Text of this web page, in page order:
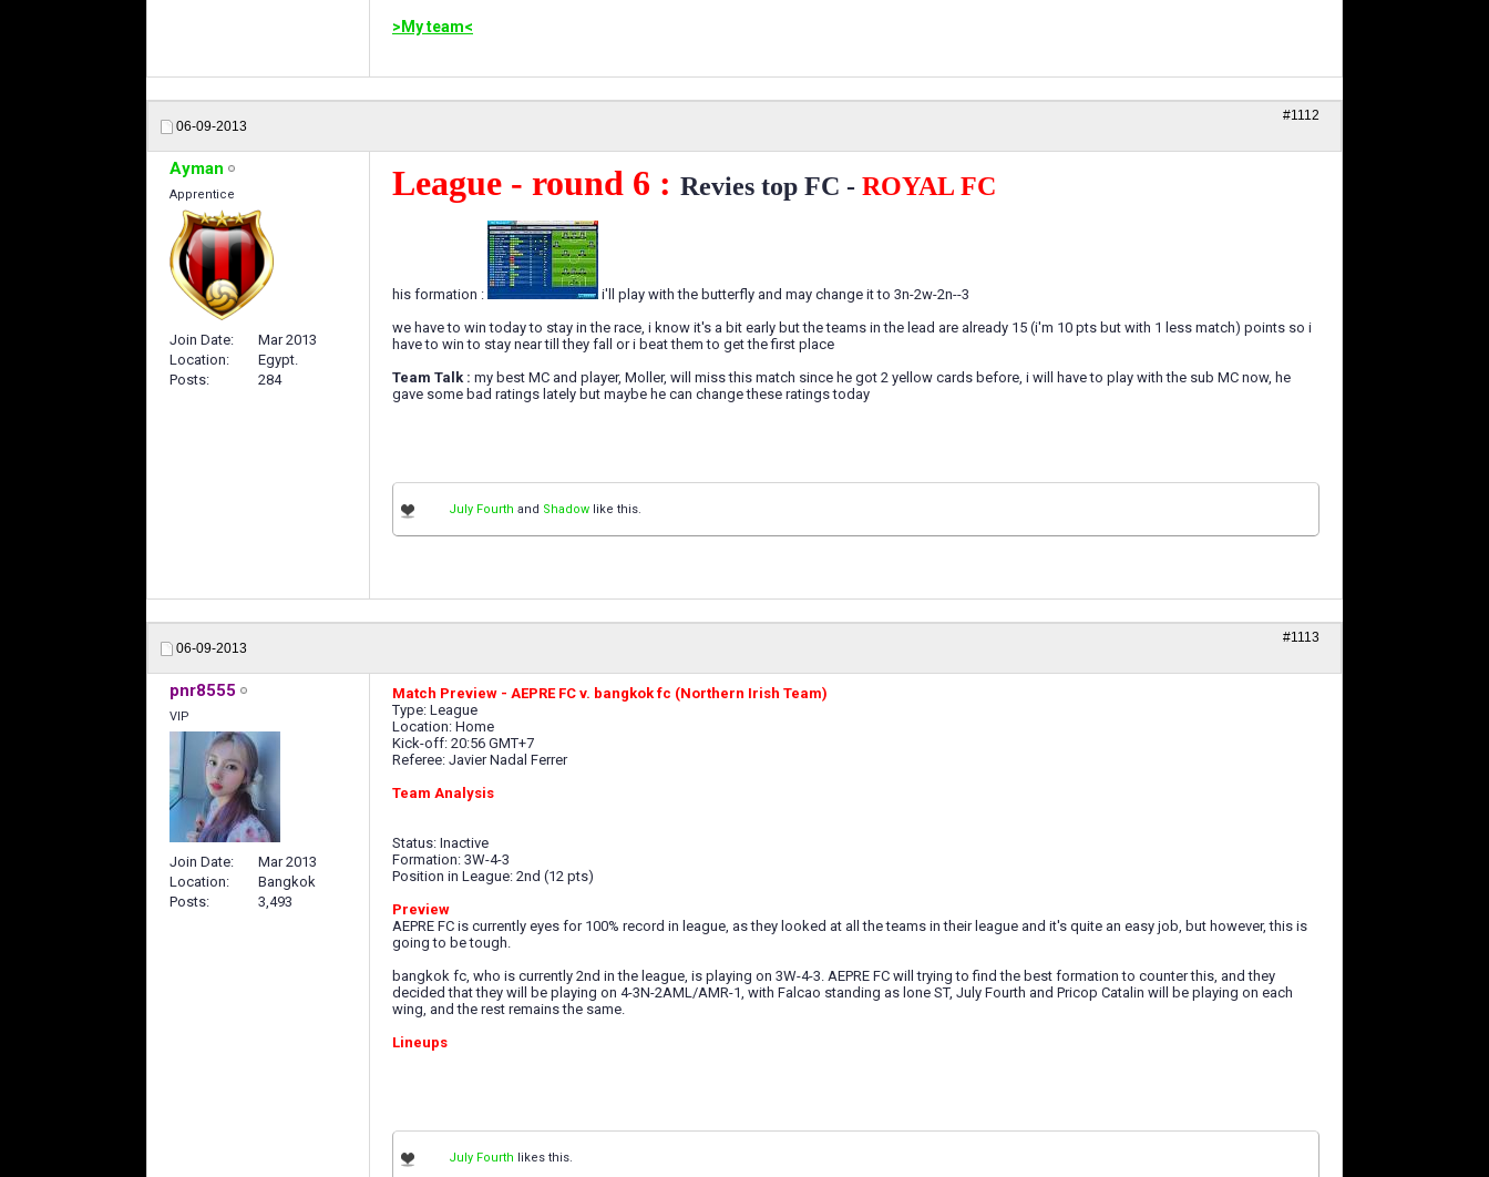
>My team<
06-09-2013
#1112
Ayman
Apprentice
Join Date
Mar 2013
Location
Egypt.
Posts
284
League - round 6 : Revies top FC - ROYAL FC
his formation :
i'll play with the butterfly and may change it to 3n-2w-2n--3
we have to win today to stay in the race, i know it's a bit early but the teams in the lead are already 15 (i'm 10 pts but with 1 less match) points so i
have to win to stay near till they fall or i beat them to get the first place
Team Talk : my best MC and player, Moller, will miss this match since he got 2 yellow cards before, i will have to play with the sub MC now, he
gave some bad ratings lately but maybe he can change these ratings today
July Fourth and Shadow like this.
06-09-2013
#1113
pnr8555
VIP
Join Date
Mar 2013
Location
Bangkok
Posts
3,493
Match Preview - AEPRE FC v. bangkok fc (Northern Irish Team)
Type: League
Location: Home
Kick-off: 20:56 GMT+7
Referee: Javier Nadal Ferrer
Team Analysis
Status: Inactive
Formation: 3W-4-3
Position in League: 2nd (12 pts)
Preview
AEPRE FC is currently eyes for 100% record in league, as they looked at all the teams in their league and it's quite an easy job, but however, this is
going to be tough.
bangkok fc, who is currently 2nd in the league, is playing on 3W-4-3. AEPRE FC will trying to find the best formation to counter this, and they
decided that they will be playing on 4-3N-2AML/AMR-1, with Falcao standing as lone ST, July Fourth and Pricop Catalin will be playing on each
wing, and the rest remains the same.
Lineups
July Fourth likes this.